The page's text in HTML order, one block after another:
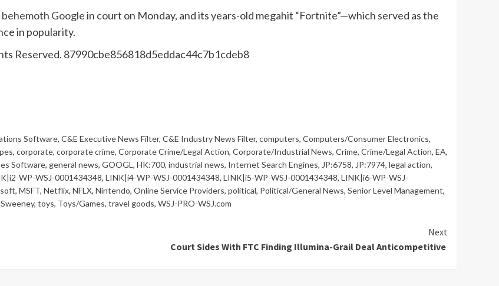
Googlein court on Monday, and its years-old megahit “Fortnite”—which served as the
in popularity.
Reserved. 87990cbe856818d5eddac44c7b1cdeb8
Software, C&E Executive News Filter, C&E Industry News Filter, computers, Computers/Consumer Electronics,
, corporate, corporate crime, Corporate Crime/Legal Action, Corporate/Industrial News, Crime, Crime/Legal Action, EA,
Software, general news, GOOGL , HK:700, industrial news, Internet Search Engines, JP:6758, JP:7974, legal action,
WP-WSJ-0001434348, LINK|i4-WP-WSJ-0001434348, LINK|i5-WP-WSJ-0001434348, LINK|i6-WP-WSJ-
, MSFT, Netflix, NFLX, Nintendo, Online Service Providers, political, Political/General News, Senior Level Management,
, toys, Toys/Games, travel goods, WSJ-PRO-WSJ.com
Next
Court Sides With FTC Finding Illumina-Grail Deal Anticompetitive